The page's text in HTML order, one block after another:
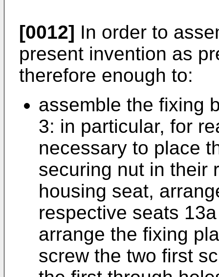
[0012] In order to
present invention as
therefore enough to:
assemble the fixing
3: in particular, for
necessary to place
securing nut in their
housing seat,
respective seats
arrange the fixing
screw the two first